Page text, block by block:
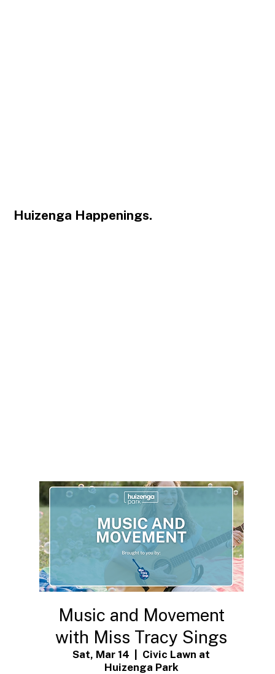
Huizenga Happenings.
Music and Movement
with Miss Tracy Sings
Sat, Mar 14
Civic Lawn at
Huizenga Park